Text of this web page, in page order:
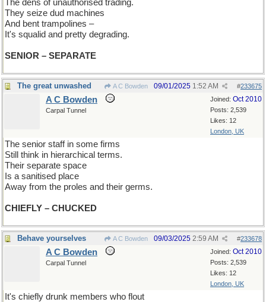
The dens of unauthorised trading.
They seize dud machines
And bent trampolines –
It's squalid and pretty degrading.
SENIOR – SEPARATE
The great unwashed A C Bowden #233675
09/01/2025 1:52 AM
Joined: Oct 2010
Posts: 2,539
Likes: 12
London, UK
A C Bowden
Carpal Tunnel
The senior staff in some firms
Still think in hierarchical terms.
Their separate space
Is a sanitised place
Away from the proles and their germs.
CHIEFLY – CHUCKED
Behave yourselves A C Bowden #233678
09/03/2025 2:59 AM
Joined: Oct 2010
Posts: 2,539
Likes: 12
London, UK
A C Bowden
Carpal Tunnel
It's chiefly drunk members who flout